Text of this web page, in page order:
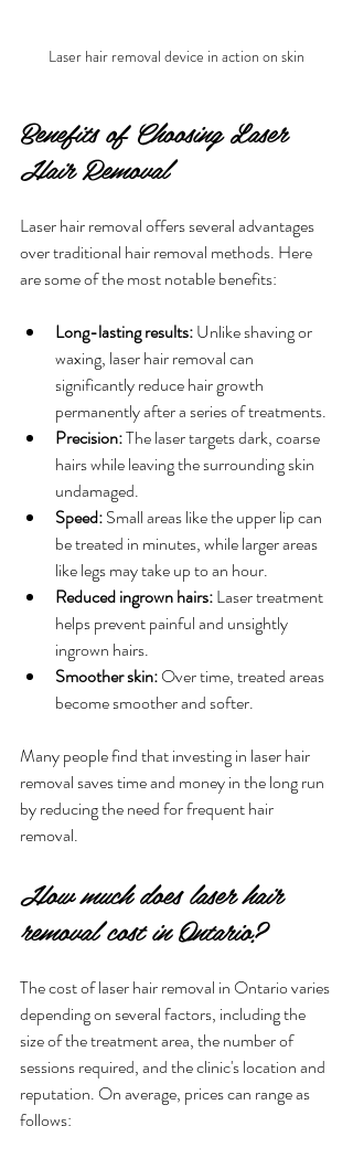
Laser hair removal device in action on skin
Benefits of Choosing Laser
Hair Removal
Laser hair removal offers several advantages
over traditional hair removal methods. Here
are some of the most notable benefits:
Long-lasting results: Unlike shaving or
waxing, laser hair removal can
significantly reduce hair growth
permanently after a series of treatments.
Precision: The laser targets dark, coarse
hairs while leaving the surrounding skin
undamaged.
Speed: Small areas like the upper lip can
be treated in minutes, while larger areas
like legs may take up to an hour.
Reduced ingrown hairs: Laser treatment
helps prevent painful and unsightly
ingrown hairs.
Smoother skin: Over time, treated areas
become smoother and softer.
Many people find that investing in laser hair
removal saves time and money in the long run
by reducing the need for frequent hair
removal.
How much does laser hair
removal cost in Ontario?
The cost of laser hair removal in Ontario varies
depending on several factors, including the
size of the treatment area, the number of
sessions required, and the clinic's location and
reputation. On average, prices can range as
follows: